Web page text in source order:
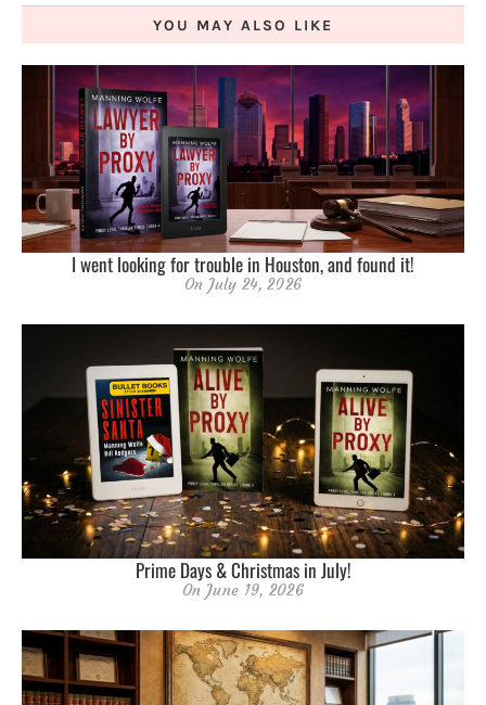
YOU MAY ALSO LIKE
I went looking for trouble in Houston, and found it!
On July 24, 2026
Prime Days & Christmas in July!
On June 19, 2026